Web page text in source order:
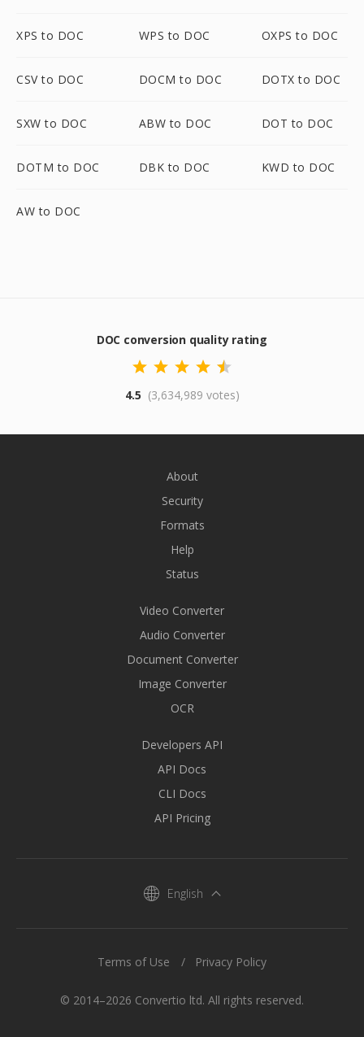
XPS to DOC WPS to DOC OXPS to DOC
CSV to DOC DOCM to DOC DOTX to DOC
SXW to DOC ABW to DOC DOT to DOC
DOTM to DOC DBK to DOC KWD to DOC
AW to DOC
DOC conversion quality rating
4.5 (3,634,989 votes)
About
Security
Formats
Help
Status
Video Converter
Audio Converter
Document Converter
Image Converter
OCR
Developers API
API Docs
CLI Docs
API Pricing
English
© 2014–2026 Convertio ltd. All rights reserved.
Terms of Use Privacy Policy